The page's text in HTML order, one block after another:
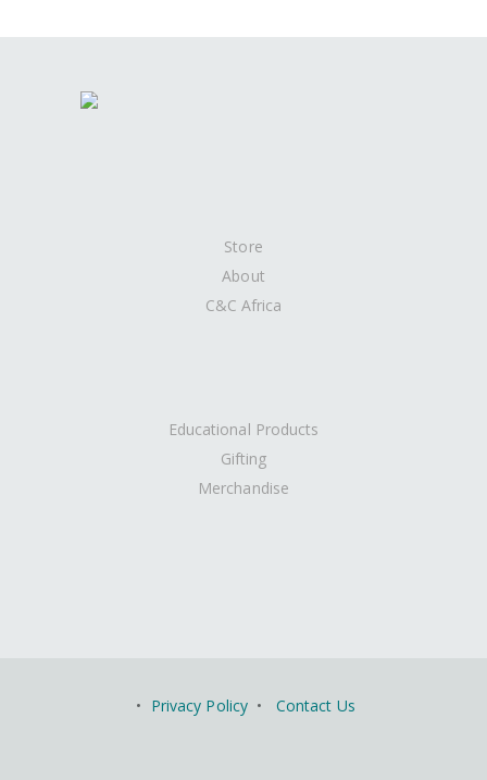
Store
About
C&C Africa
Educational Products
Gifting
Merchandise
• Privacy Policy • Contact Us